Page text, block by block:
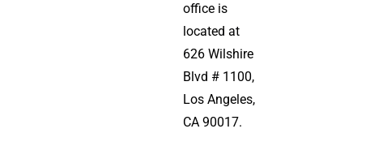
office is
located at
626 Wilshire
Blvd # 1100,
Los Angeles,
CA 90017.